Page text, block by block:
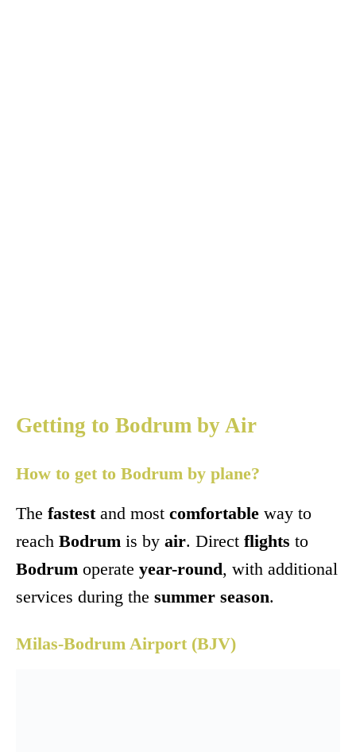
Getting to Bodrum by Air
How to get to Bodrum by plane?
The fastestand most comfortable way to
reach Bodrum is by air. Direct flights to
Bodrum operate year-round, with additional
services during the summer season.
Milas-Bodrum Airport (BJV)